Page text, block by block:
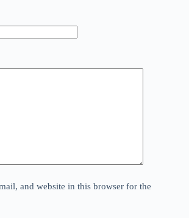
and website in this browser for the